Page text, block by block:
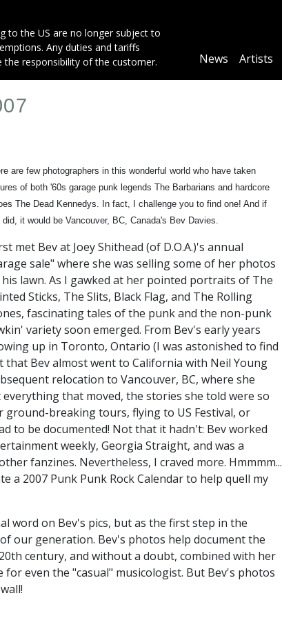
to the US are no longer subject to
Any duties and tariffs
the responsibility of the customer.
Main
News Artists
are few photographers in this wonderful world who have taken
of both '60s garage punk legends The Barbarians and hardcore
The Dead Kennedys. In fact, I challenge you to find one! And if
did, it would be Vancouver, BC, Canada's Bev Davies.
met Bev at Joey Shithead (of D.O.A.)'s annual
sale" where she was selling some of her photos
lawn. As I gawked at her pointed portraits of The
Sticks, The Slits, Black Flag, and The Rolling
fascinating tales of the punk and the non-punk
variety soon emerged. From Bev's early years
up in Toronto, Ontario (I was astonished to find
that Bev almost went to California with Neil Young
relocation to Vancouver, BC, where she
that moved, the stories she told were so
ground-breaking tours, flying to US Festival, or
to be documented! Not that it hadn't: Bev worked
weekly, Georgia Straight, and was a
fanzines. Nevertheless, I craved more. Hmmmm...
a 2007 Punk Punk Rock Calendar to help quell my
word on Bev's pics, but as the first step in the
our generation. Bev's photos help document the
century, and without a doubt, combined with her
even the "casual" musicologist. But Bev's photos